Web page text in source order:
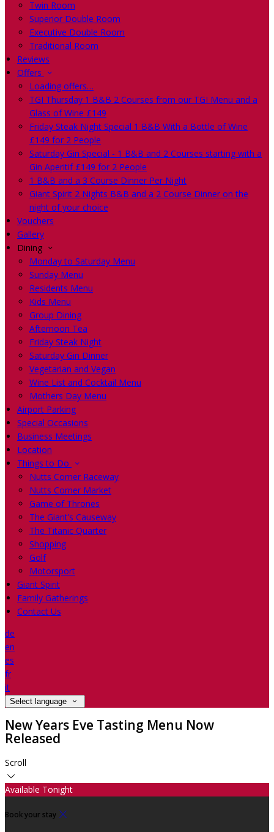
Twin Room
Superior Double Room
Executive Double Room
Traditional Room
Reviews
Offers
Loading offers…
TGI Thursday 1 B&B 2 Courses from our TGI Menu and a
Glass of Wine £149
Friday Steak Night Special 1 B&B With a Bottle of Wine
£149 for 2 People
Saturday Gin Special - 1 B&B and 2 Courses starting with a
Gin Aperitif £149 for 2 People
1 B&B and a 3 Course Dinner Per Night
Giant Spirit 2 Nights B&B and a 2 Course Dinner on the
night of your choice
Vouchers
Gallery
Dining
Monday to Saturday Menu
Sunday Menu
Residents Menu
Kids Menu
Group Dining
Afternoon Tea
Friday Steak Night
Saturday Gin Dinner
Vegetarian and Vegan
Wine List and Cocktail Menu
Mothers Day Menu
Airport Parking
Special Occasions
Business Meetings
Location
Things to Do
Nutts Corner Raceway
Nutts Corner Market
Game of Thrones
The Giant’s Causeway
The Titanic Quarter
Shopping
Golf
Motorsport
Giant Spirit
Family Gatherings
Contact Us
de
en
es
fr
it
Select language
New Years Eve Tasting Menu Now
Released
Scroll
Available Tonight
Book your stay